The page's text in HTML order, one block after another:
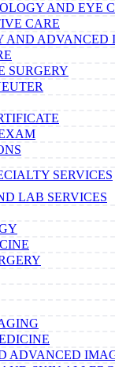
AND EYE
CARE
AND ADVANCED
SURGERY
SERVICES
LAB SERVICES
ADVANCED